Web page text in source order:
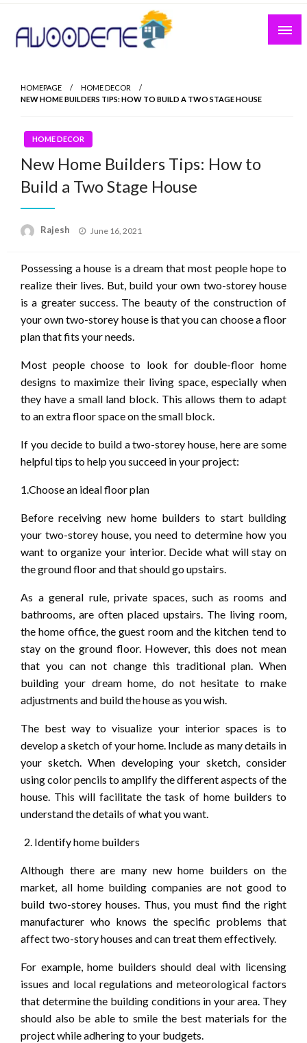
Skip
content
HOMEPAGE
HOME DECOR
NEW HOME BUILDERS TIPS: HOW TO BUILD A TWO STAGE HOUSE
HOME DECOR
New Home Builders Tips: How to
Build a Two Stage House
Rajesh
Posted
June 16, 2021
Possessing a house is a dream that most people hope to
realize their lives. But, build your own two-storey house
is a greater success. The beauty of the construction of
your own two-storey house is that you can choose a floor
plan that fits your needs.
Most people choose to look for double-floor home
designs to maximize their living space, especially when
they have a small land block. This allows them to adapt
to an extra floor space on the small block.
If you decide to build a two-storey house, here are some
helpful tips to help you succeed in your project:
1.Choose an ideal floor plan
Before receiving new home builders to start building
your two-storey house, you need to determine how you
want to organize your interior. Decide what will stay on
the ground floor and that should go upstairs.
As a general rule, private spaces, such as rooms and
bathrooms, are often placed upstairs. The living room,
the home office, the guest room and the kitchen tend to
stay on the ground floor. However, this does not mean
that you can not change this traditional plan. When
building your dream home, do not hesitate to make
adjustments and build the house as you wish.
The best way to visualize your interior spaces is to
develop a sketch of your home. Include as many details in
your sketch. When developing your sketch, consider
using color pencils to amplify the different aspects of the
house. This will facilitate the task of home builders to
understand the details of what you want.
Identify home builders
Although there are many new home builders on the
market, all home building companies are not good to
build two-storey houses. Thus, you must find the right
manufacturer who knows the specific problems that
affect two-story houses and can treat them effectively.
For example, home builders should deal with licensing
issues and local regulations and meteorological factors
that determine the building conditions in your area. They
should also be able to smile the best materials for the
project while adhering to your budgets.